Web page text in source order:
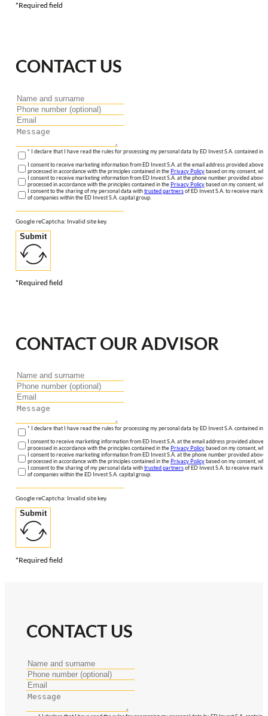
*Required field
CONTACT US
* I declare that I have read the rules for processing my personal data by ED Invest S.A. contained in
I consent to receive marketing information from ED Invest S.A. at the email address provided above.
processed in accordance with the principles contained in thePrivacy Policybased on my consent,
I consent to receive marketing information from ED Invest S.A. at the phone number provided
processed in accordance with the principles contained in thePrivacy Policybased on my consent,
I consent to the sharing of my personal data withtrusted partnersof ED Invest S.A. to receive
of companies within the ED Invest S.A. capital group.
Google reCaptcha: Invalid site key.
Submit
*Required field
CONTACT OUR ADVISOR
* I declare that I have read the rules for processing my personal data by ED Invest S.A. contained in
I consent to receive marketing information from ED Invest S.A. at the email address provided
processed in accordance with the principles contained in the Privacy Policybased on my consent,
I consent to receive marketing information from ED Invest S.A. at the phone number provided
processed in accordance with the principles contained in the Privacy Policybased on my consent,
I consent to the sharing of my personal data withtrusted partnersof ED Invest S.A. to receive
of companies within the ED Invest S.A. capital group.
Google reCaptcha: Invalid site key.
Submit
*Required field
CONTACT US